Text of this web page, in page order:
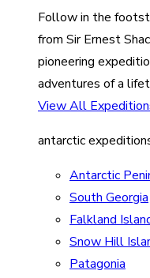
Follow in the
from Sir Ernest
pioneering
adventures of a
View All
antarctic
Antarctic
South Georgia
Falkland
Snow Hill
Patagonia